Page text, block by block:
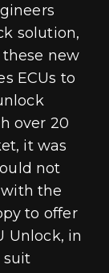
solution,
new
ECUs to
over 20
it was
not
the
to offer
Unlock, in
suit